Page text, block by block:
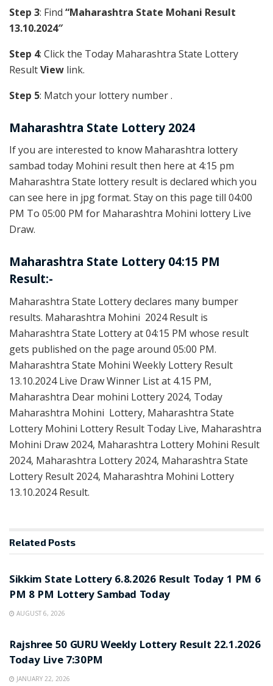
Step 3: Find “Maharashtra State Mohani Result
13.10.2024″
Step 4: Click the Today Maharashtra State Lottery
ResultView link.
Step 5: Match your lottery number .
Maharashtra State Lottery 2024
If you are interested to know Maharashtra lottery
sambad today Mohini result then here at 4:15 pm
Maharashtra State lottery result is declared which you
can see here in jpg format. Stay on this page till 04:00
PM To 05:00 PM for Maharashtra Mohini lottery Live
Draw.
Maharashtra State Lottery 04:15 PM
Result:-
Maharashtra State Lottery declares many bumper
results. Maharashtra Mohini 2024 Result is
Maharashtra State Lottery at 04:15 PM whose result
gets published on the page around 05:00 PM.
Maharashtra State Mohini Weekly Lottery Result
13.10.2024 Live Draw Winner List at 4.15 PM,
Maharashtra Dear mohini Lottery 2024, Today
Maharashtra Mohini Lottery, Maharashtra State
Lottery Mohini Lottery Result Today Live, Maharashtra
Mohini Draw 2024, Maharashtra Lottery Mohini Result
2024, Maharashtra Lottery 2024, Maharashtra State
Lottery Result 2024, Maharashtra Mohini Lottery
13.10.2024 Result.
Related Posts
Sikkim State Lottery 6.8.2026 Result Today 1 PM 6
PM 8 PM Lottery Sambad Today
AUGUST 6, 2026
Rajshree 50 GURU Weekly Lottery Result 22.1.2026
Today Live 7:30PM
JANUARY 22, 2026